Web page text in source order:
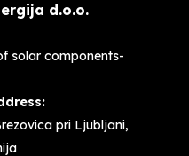
d.o.o.
solar components-
pri Ljubljani,